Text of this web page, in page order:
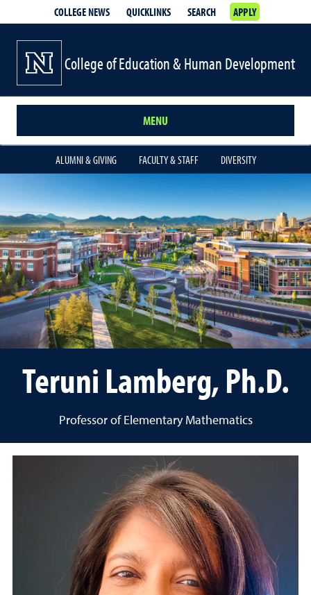
COLLEGE NEWS QUICKLINKS SEARCH APPLY
College of Education & Human Development
MENU
ALUMNI & GIVING FACULTY & STAFF DIVERSITY
Teruni Lamberg, Ph.D.
Professor of Elementary Mathematics